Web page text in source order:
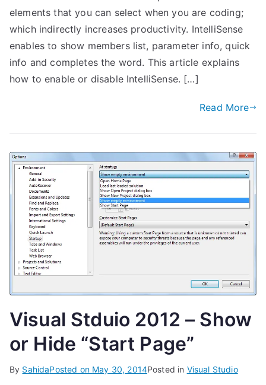
elements that you can select when you are coding;
which indirectly increases productivity. IntelliSense
enables to show members list, parameter info, quick
info and completes the word. This article explains
how to enable or disable IntelliSense. […]
Read More
Visual Stduio 2012 – Show
or Hide “Start Page”
By SahidaPosted on May 30, 2014Posted in Visual Studio